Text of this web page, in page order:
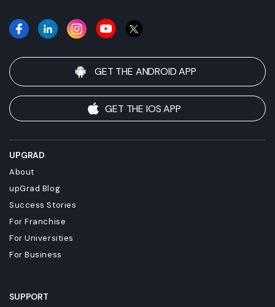
GET THE ANDROID APP
GET THE IOS APP
UPGRAD
About
upGrad Blog
Success Stories
For Franchise
For Universities
For Business
SUPPORT